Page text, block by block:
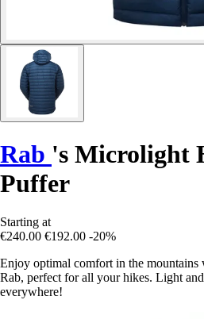
Rab 's Microlight
Puffer
Starting at
€240.00 €192.00 -20%
Enjoy optimal comfort in the
Rab, perfect for all your hikes. Light
everywhere!